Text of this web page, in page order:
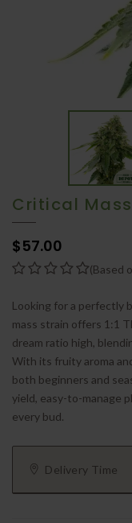
Critical
$57.00
(Based
Looking for a perfectly
mass strain offers 1:1
dream ratio high,
With its fruity aroma
both beginners and
yield, easy-to-manage
every bud.
Delivery Time